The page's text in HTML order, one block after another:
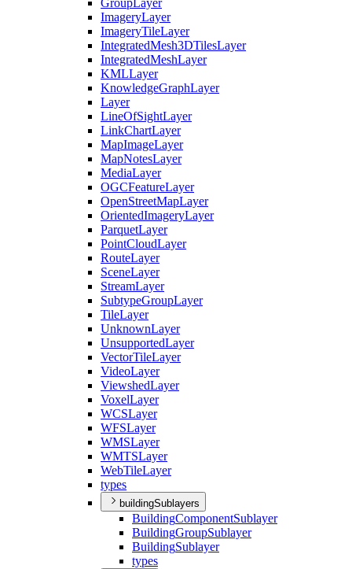
Group Layer
ImageryLayer
ImageryTileLayer
IntegratedMesh3DTilesLayer
IntegratedMeshLayer
KMLLayer
KnowledgeGraphLayer
Layer
LineOfSightLayer
LinkChartLayer
MapImageLayer
MapNotesLayer
MediaLayer
OGCFeatureLayer
OpenStreetMapLayer
OrientedImageryLayer
ParquetLayer
PointCloudLayer
RouteLayer
SceneLayer
StreamLayer
SubtypeGroupLayer
TileLayer
UnknownLayer
UnsupportedLayer
VectorTileLayer
VideoLayer
ViewshedLayer
VoxelLayer
WCSLayer
WFSLayer
WMSLayer
WMTSLayer
WebTileLayer
types
buildingSublayers
BuildingComponentSublayer
BuildingGroupSublayer
BuildingSublayer
types